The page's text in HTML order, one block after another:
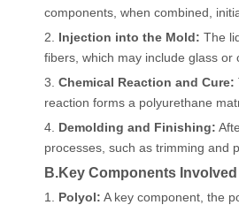
components, when combined,
2. Injection into the Mold: The
fibers, which may include glass
3. Chemical Reaction and Cure:
reaction forms a polyurethane
4. Demolding and Finishing:
processes, such as trimming and
B.Key Components Involved
1. Polyol: A key component, the